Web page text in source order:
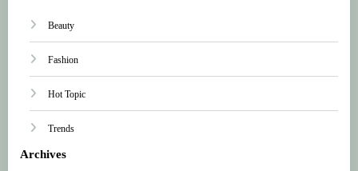
Beauty
Fashion
Hot Topic
Trends
Archives